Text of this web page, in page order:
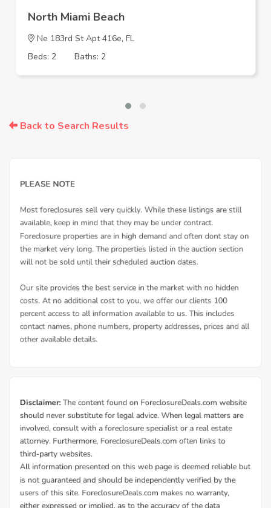
North Miami Beach
Ne 183rd St Apt 416e, FL
Beds: 2
Baths: 2
Back to Search Results